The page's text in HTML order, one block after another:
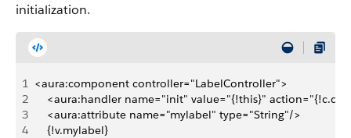
initialization.
1 <aura:component controller="LabelController">
2
<aura:handler name="init" value="{!this}"
3
    <aura:attribute name="mylabel" type="String"/>
4
    {!v.mylabel}